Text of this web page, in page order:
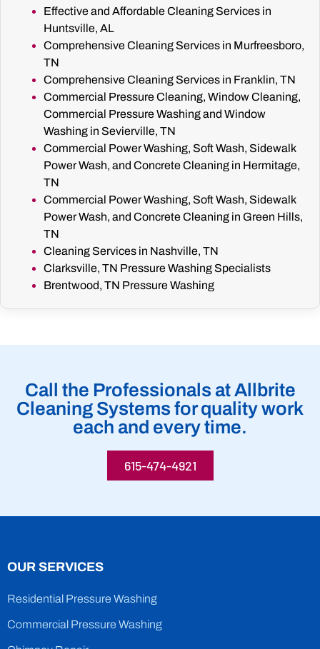
Effective and Affordable Cleaning Services in
Huntsville, AL
Comprehensive Cleaning Services in Murfreesboro,
TN
Comprehensive Cleaning Services in Franklin, TN
Commercial Pressure Cleaning, Window Cleaning,
Commercial Pressure Washing and Window
Washing in Sevierville, TN
Commercial Power Washing, Soft Wash, Sidewalk
Power Wash, and Concrete Cleaning in Hermitage,
TN
Commercial Power Washing, Soft Wash, Sidewalk
Power Wash, and Concrete Cleaning in Green Hills,
TN
Cleaning Services in Nashville, TN
Clarksville, TN Pressure Washing Specialists
Brentwood, TN Pressure Washing
Call the Professionals at Allbrite
Cleaning Systems for quality work
each and every time.
615-474-4921
OUR SERVICES
Residential Pressure Washing
Commercial Pressure Washing